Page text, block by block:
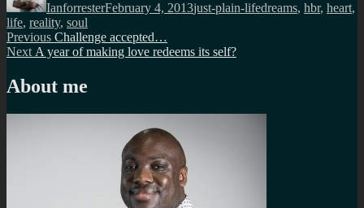
IanforresterFebruary 4, 2013just-plain-lifedreams, hbr, heart,
life, reality, soul
Post
navigation
Previous Previous
post:
Challenge accepted…
Next Next
A year of making love redeems its self?
About me